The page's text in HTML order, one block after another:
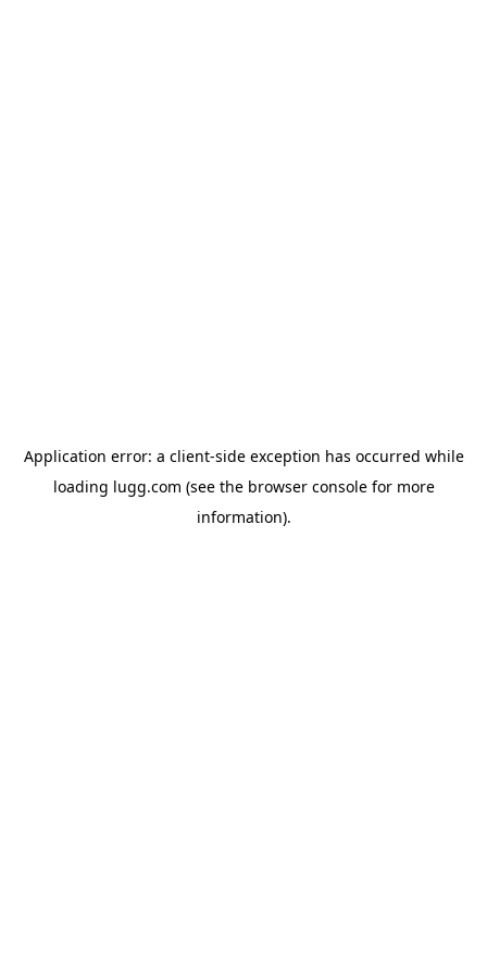
Application error: a client-side exception has occurred while
loading lugg.com (see the browser consolefor more
information).